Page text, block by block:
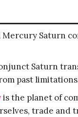
Mercury Saturn
Saturn
past
is the planet of
trade and